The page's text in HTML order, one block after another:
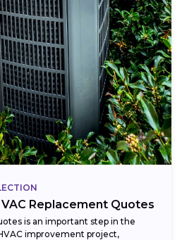
Replacement Quotes
is an important step in the
improvement project,